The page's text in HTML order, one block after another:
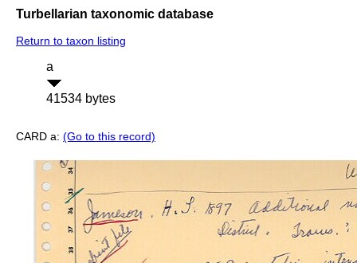
Turbellarian taxonomic database
Return to taxon listing
a
41534 bytes
CARD a: (Go to this record)